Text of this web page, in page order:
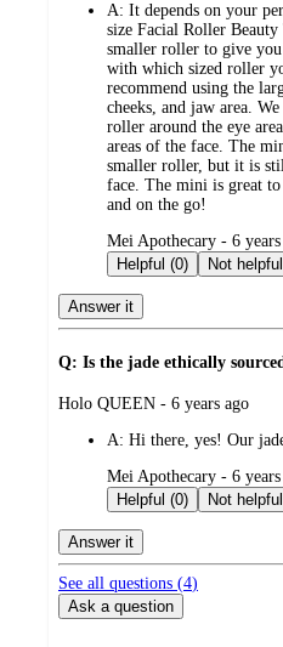
A: It depends on your
size Facial Roller
smaller roller to give
with which sized roller
recommend using the
cheeks, and jaw area.
roller around the eye
areas of the face. The
smaller roller, but it is
face. The mini is great
and on the go!
submitted
by
Mei Apothecary - 6 years
Helpful (0)
Answer it
Q: Is the jade ethically
submitted
Holo QUEEN - 6 years ago
A: Hi there, yes! Our
submitted
by
Mei Apothecary - 6 years
Helpful (0)
Answer it
See all questions (4)
Ask a question